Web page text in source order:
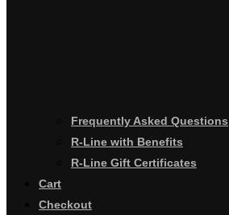
Frequently Asked Questions
R-Line with Benefits
R-Line Gift Certificates
Cart
Checkout